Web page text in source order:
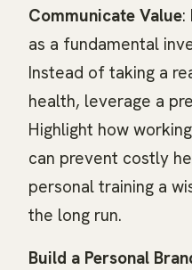
Communicate Value:
as a fundamental
Instead of taking a
health, leverage a
Highlight how
can prevent costly
personal training a
the long run.
Build a Personal